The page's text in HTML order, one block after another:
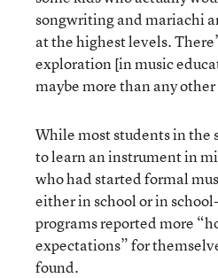
songwriting and mariachi
at the highest levels.
exploration [in music
maybe more than any other
While most students in the
to learn an instrument in
who had started formal
either in school or in
programs reported more
expectations” for
found.